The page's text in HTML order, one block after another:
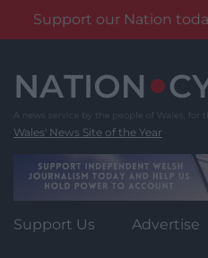
Support our Nation
content
Wales' News Site of the Year
Support Us Advertise